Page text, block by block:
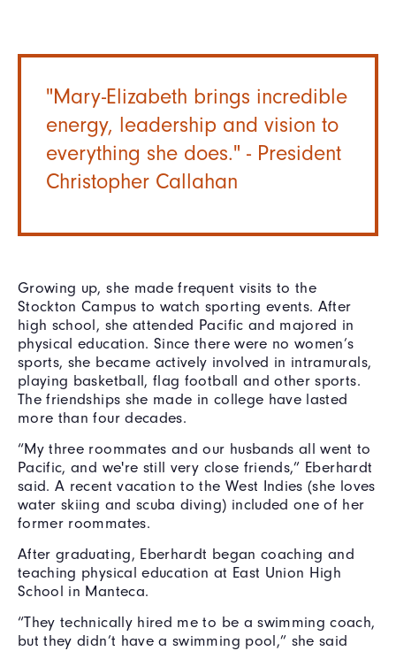
"Mary-Elizabeth brings incredible
energy, leadership and vision to
everything she does." - President
Christopher Callahan
Growing up, she made frequent visits to the
Stockton Campus to watch sporting events. After
high school, she attended Pacific and majored in
physical education. Since there were no women’s
sports, she became actively involved in intramurals,
playing basketball, flag football and other sports.
The friendships she made in college have lasted
more than four decades.
“My three roommates and our husbands all went to
Pacific, and we're still very close friends,” Eberhardt
said. A recent vacation to the West Indies (she loves
water skiing and scuba diving) included one of her
former roommates.
After graduating, Eberhardt began coaching and
teaching physical education at East Union High
School in Manteca.
“They technically hired me to be a swimming coach,
but they didn’t have a swimming pool,” she said